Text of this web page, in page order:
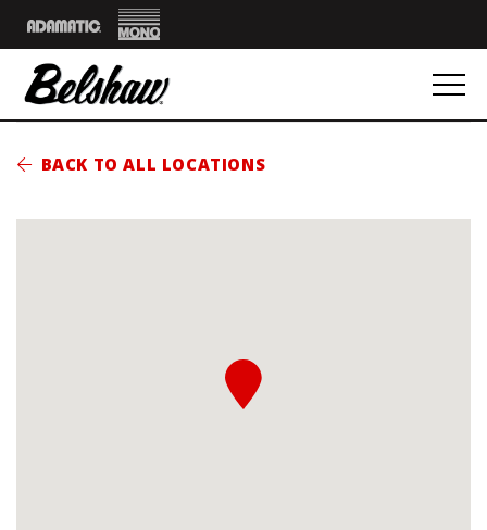
AdamaticMono
BACK TO ALL LOCATIONS